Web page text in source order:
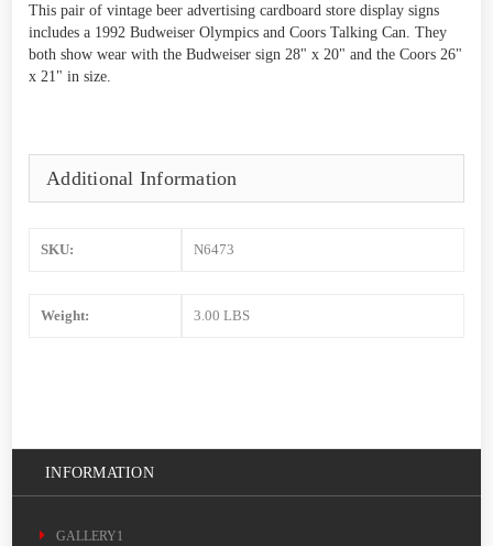
This pair of vintage beer advertising cardboard store display signs
includes a 1992 Budweiser Olympics and Coors Talking Can. They
both show wear with the Budweiser sign 28" x 20" and the Coors 26"
x 21" in size.
Additional Information
SKU: N6473
Weight: 3.00 LBS
INFORMATION
GALLERY1